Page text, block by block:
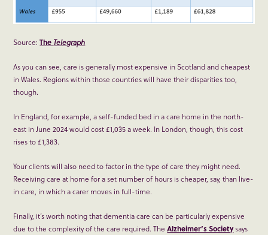
Source:The Telegraph
As you can see, care is generally most expensive in Scotland and cheapest
in Wales. Regions within those countries will have their disparities too,
though.
In England, for example, a self-funded bed in a care home in the north-
east in June 2024 would cost £1,035 a week. In London, though, this cost
rises to £1,383.
Your clients will also need to factor in the type of care they might need.
Receiving care at home for a set number of hours is cheaper, say, than live-
in care, in which a carer moves in full-time.
Finally, it’s worth noting that dementia care can be particularly expensive
due to the complexity of the care required. TheAlzheimer’s Societysays